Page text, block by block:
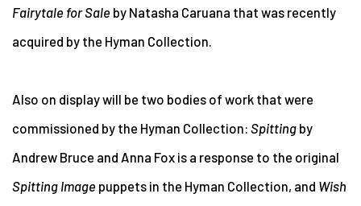
Fairytale for Sale by Natasha Caruana that was recently
acquired by the Hyman Collection.
Also on display will be two bodies of work that were
commissioned by the Hyman Collection: Spitting by
Andrew Bruce and Anna Fox is a response to the original
Spitting Image puppets in the Hyman Collection, and Wish